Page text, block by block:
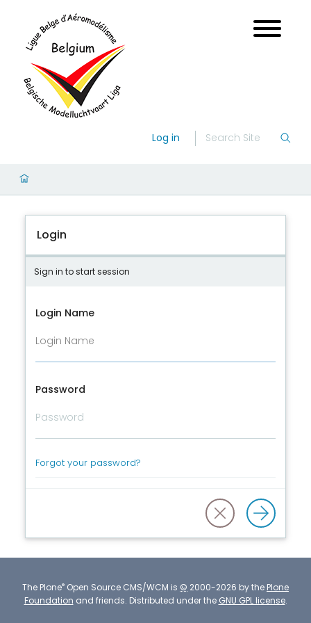
Log in
Login
Sign in to start session
Login Name
Password
Forgot your password?
The Plone® Open Source CMS/WCM is © 2000-2026 by the Plone
Foundation and friends. Distributed under the GNU GPL license.